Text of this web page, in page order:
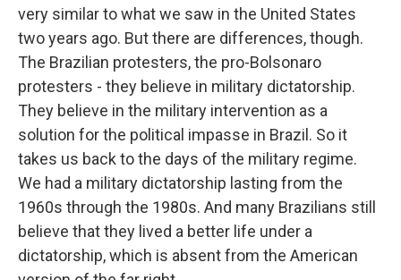
very similar to what we saw in the United States
two years ago. But there are differences, though.
The Brazilian protesters, the pro-Bolsonaro
protesters - they believe in military dictatorship.
They believe in the military intervention as a
solution for the political impasse in Brazil. So it
takes us back to the days of the military regime.
We had a military dictatorship lasting from the
1960s through the 1980s. And many Brazilians still
believe that they lived a better life under a
dictatorship, which is absent from the American